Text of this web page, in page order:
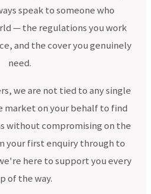
speak to someone who
— the regulations you work
and the cover you genuinely
need.
we are not tied to any single
market on your behalf to find
without compromising on the
your first enquiry through to
here to support you every
of the way.